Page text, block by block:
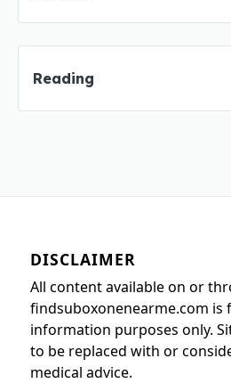
Reading
DISCLAIMER
All content available on or
findsuboxonenearme.com is
information purposes only.
to be replaced with or
medical advice.